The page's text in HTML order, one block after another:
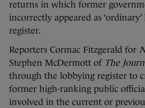
returns in which former
incorrectly appeared as
register.
Reporters Cormac Fitzgerald for
Stephen McDermott of The
through the lobbying register to
former high-ranking public
involved in the current or